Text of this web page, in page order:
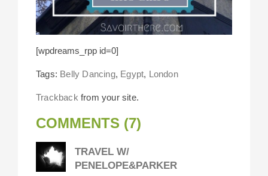
[wpdreams_rpp id=0]
Tags: Belly Dancing, Egypt, London
Trackbackfrom your site.
COMMENTS (7)
TRAVEL W/
PENELOPE&PARKER